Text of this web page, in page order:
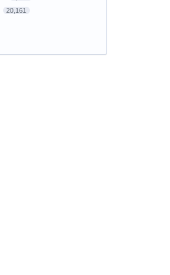
20,161